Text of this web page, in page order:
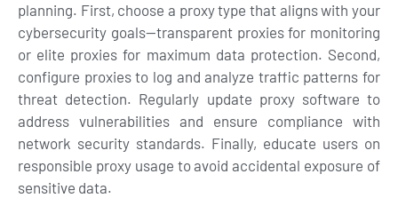
planning. First, choose a proxy type that aligns with your
cybersecurity goals—transparent proxies for monitoring
or elite proxies for maximum data protection. Second,
configure proxies to log and analyze traffic patterns for
threat detection. Regularly update proxy software to
address vulnerabilities and ensure compliance with
network security standards. Finally, educate users on
responsible proxy usage to avoid accidental exposure of
sensitive data.